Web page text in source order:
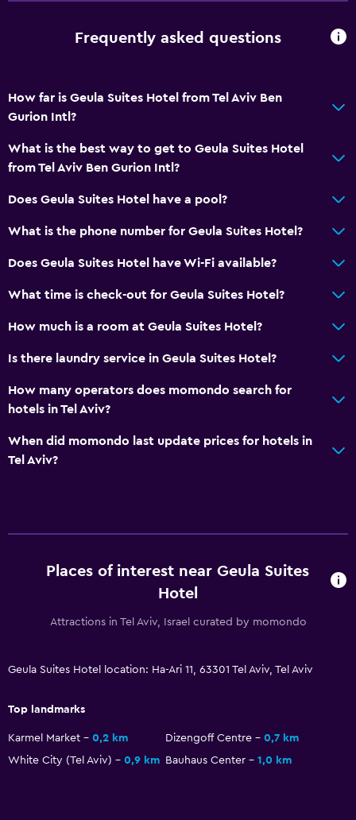
Soundproofing
Storage available
Accessibility and suitability
No smoking
Upper floors accessible by stairs
Private apartment in building
Services and conveniences
Concierge service
Tour desk
Laundry facilities
Iron and ironing board
Bedroom
Socket near the bed
Cleaning products
Frequently asked questions
How far is Geula Suites Hotel from Tel Aviv Ben
Gurion Intl?
What is the best way to get to Geula Suites Hotel
from Tel Aviv Ben Gurion Intl?
Does Geula Suites Hotel have a pool?
What is the phone number for Geula Suites Hotel?
Does Geula Suites Hotel have Wi-Fi available?
What time is check-out for Geula Suites Hotel?
How much is a room at Geula Suites Hotel?
Is there laundry service in Geula Suites Hotel?
How many operators does momondo search for
hotels in Tel Aviv?
When did momondo last update prices for hotels in
Tel Aviv?
Places of interest near Geula Suites
Hotel
Attractions in Tel Aviv, Israel curated by momondo
Geula Suites Hotel location: Ha-Ari 11, 63301 Tel Aviv, Tel Aviv
Top landmarks
Karmel Market 0,2 km Dizengoff Centre
0,7 km
White City (Tel Aviv)
0,9 km Bauhaus Center 1,0 km